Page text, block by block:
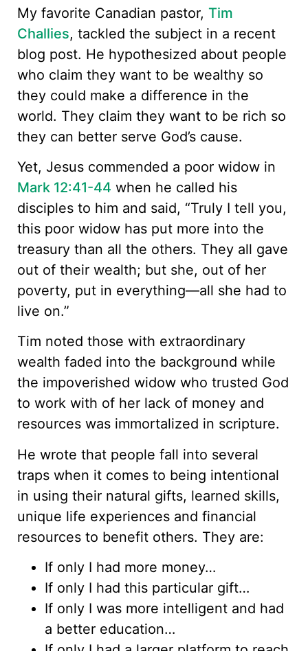
My favorite Canadian pastor, Tim
Challies, tackled the subject in a recent
blog post. He hypothesized about people
who claim they want to be wealthy so
they could make a difference in the
world. They claim they want to be rich so
they can better serve God’s cause.
Yet, Jesus commended a poor widow in
Mark 12:41-44 when he called his
disciples to him and said, “Truly I tell you,
this poor widow has put more into the
treasury than all the others. They all gave
out of their wealth; but she, out of her
poverty, put in everything—all she had to
live on.”
Tim noted those with extraordinary
wealth faded into the background while
the impoverished widow who trusted God
to work with of her lack of money and
resources was immortalized in scripture.
He wrote that people fall into several
traps when it comes to being intentional
in using their natural gifts, learned skills,
unique life experiences and financial
resources to benefit others. They are:
If only I had more money…
If only I had this particular gift…
If only I was more intelligent and had
a better education…